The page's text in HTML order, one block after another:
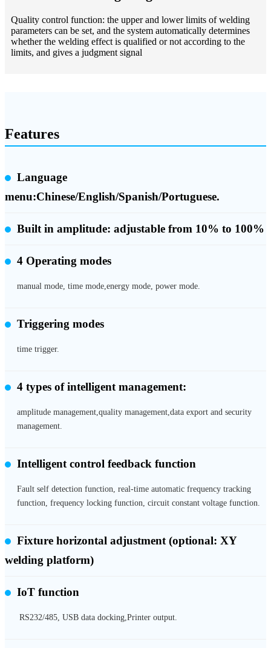
Quality control function: the upper and lower limits of welding
parameters can be set, and the system automatically determines
whether the welding effect is qualified or not according to the
limits, and gives a judgment signal
Features
Language
menu:Chinese/English/Spanish/Portuguese.
Built in amplitude: adjustable from 10% to 100%
4 Operating modes
manual mode, time mode,energy mode, power mode.
Triggering modes
time trigger.
4 types of intelligent management:
amplitude management,quality management,data export and security
management.
Intelligent control feedback function
Fault self detection function, real-time automatic frequency tracking
function, frequency locking function, circuit constant voltage function.
Fixture horizontal adjustment (optional: XY
welding platform)
IoT function
RS232/485, USB data docking,Printer output.